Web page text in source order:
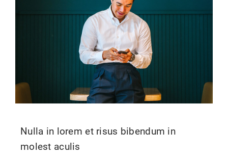
Nulla in lorem et risus bibendum in
molest aculis